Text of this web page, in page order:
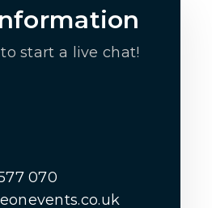
start a live chat!
070